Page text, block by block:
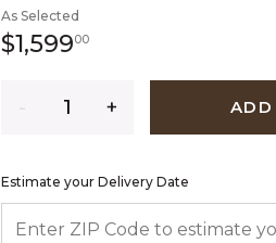
As Selected
$1,599001,599 dollars
Estimate your Delivery Date